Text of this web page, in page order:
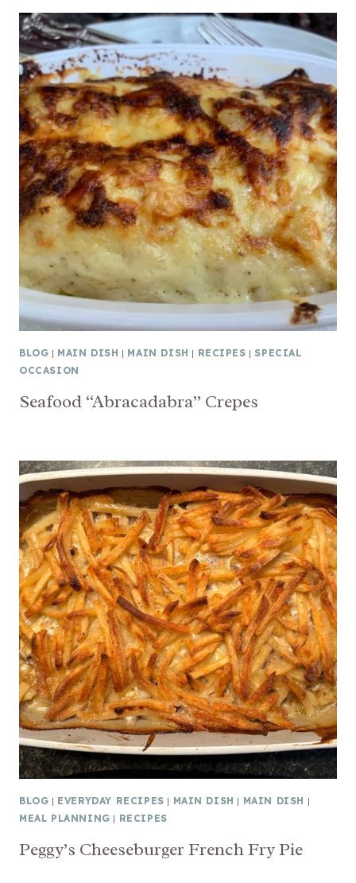
BLOG | MAIN DISH | MAIN DISH | RECIPES | SPECIAL
OCCASION
Seafood “Abracadabra” Crepes
BLOG | EVERYDAY RECIPES | MAIN DISH | MAIN DISH |
MEAL PLANNING | RECIPES
Peggy’s Cheeseburger French Fry Pie